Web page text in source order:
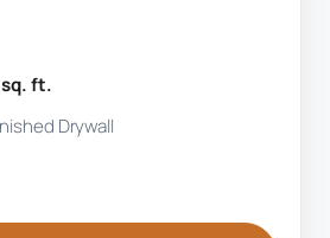
sq. ft.
Drywall